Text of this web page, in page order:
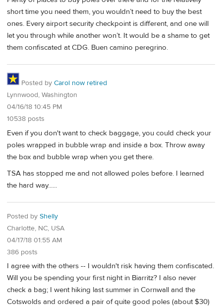
short time you need them, you wouldn’t need to buy the best
ones. Every airport security checkpoint is different, and one will
let you through while another won’t. It would be a shame to get
them confiscated at CDG. Buen camino peregrino.
Posted by Carol now retired
Lynnwood, Washington
04/16/18 10:45 PM
10538 posts
Even if you don't want to check baggage, you could check your
poles wrapped in bubble wrap and inside a box. Throw away
the box and bubble wrap when you get there.
TSA has stopped me and not allowed poles before. I learned
the hard way......
Posted by Shelly
Charlotte, NC, USA
04/17/18 01:55 AM
386 posts
I agree with the others -- I wouldn't risk having them confiscated.
Will you be spending your first night in Biarritz? I also never
check a bag; I went hiking last summer in Cornwall and the
Cotswolds and ordered a pair of quite good poles (about $30)